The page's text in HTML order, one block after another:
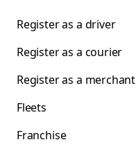
Register as a driver
Register as a courier
Register as a merchant
Fleets
Franchise